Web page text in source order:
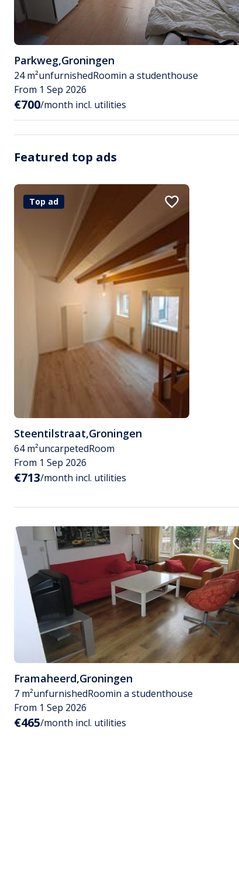
Parkweg,Groningen
24 m²unfurnishedRoomin a studenthouse
From 1 Sep 2026
€700/month incl. utilities
Featured top ads
Top ad
Steentilstraat,Groningen
64 m²uncarpetedRoom
From 1 Sep 2026
€713/month incl. utilities
Framaheerd,Groningen
7 m²unfurnishedRoomin a studenthouse
From 1 Sep 2026
€465/month incl. utilities